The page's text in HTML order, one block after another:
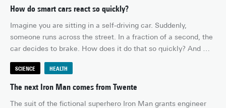
wonders: surely this could be done more efficiently. What if
wrapping all those different packages? It would save an
enormous amount of time.
How do smart cars react so quickly?
Imagine you are sitting in a self-driving car. Suddenly,
someone runs across the street. In a fraction of a second, the
car decides to brake. How does it do that so quickly? And
that self-driving cars and autonomous vehicles rely heavily on
cameras, smart sensors and AI systems?
SCIENCE HEALTH
The next Iron Man comes from Twente
The suit of the fictional superhero Iron Man grants engineer